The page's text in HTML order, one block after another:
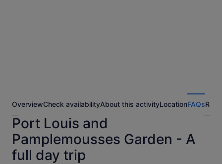
results
OverviewCheck availabilityAbout this activityLocationFAQs
Port Louis and
Pamplemousses Garden - A
full day trip